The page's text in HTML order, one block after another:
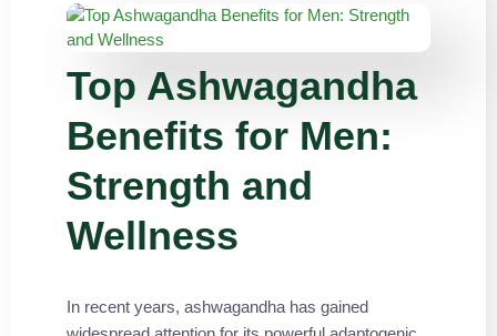
Top Ashwagandha
Benefits for Men:
Strength and
Wellness
In recent years, ashwagandha has gained